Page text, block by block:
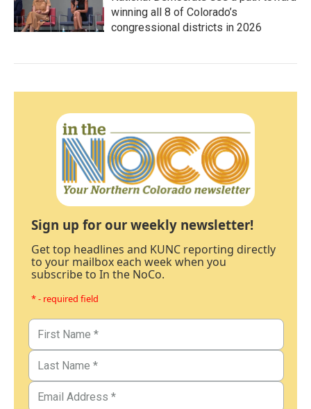
winning all 8 of Colorado’s
congressional districts in 2026
Sign up for our weekly newsletter!
Get top headlines and KUNC reporting directly
to your mailbox each week when you
subscribe to In the NoCo.
* - required field